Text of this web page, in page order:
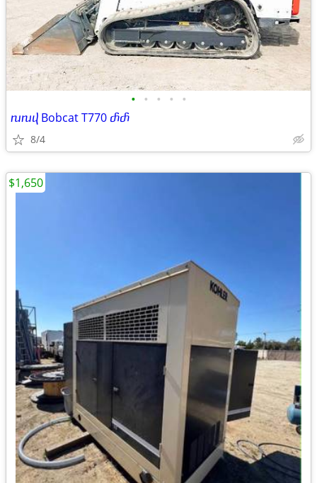
• • • • •
ⴠⴠⴣ Bobcat T770 ⴥⴥ
8/4
$1,650